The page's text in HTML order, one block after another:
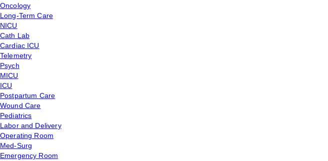
Oncology
Long-Term Care
NICU
Cath Lab
Cardiac ICU
Telemetry
Psych
MICU
ICU
Postpartum Care
Wound Care
Pediatrics
Labor and Delivery
Operating Room
Med-Surg
Emergency Room